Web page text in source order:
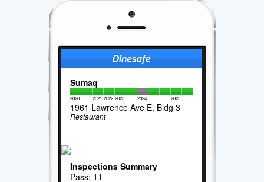
Sumaq
2020 2021 2022 2023 2024 2025
1961 Lawrence Ave E, Bldg 3
Restaurant
Inspections Summary
Pass: 11